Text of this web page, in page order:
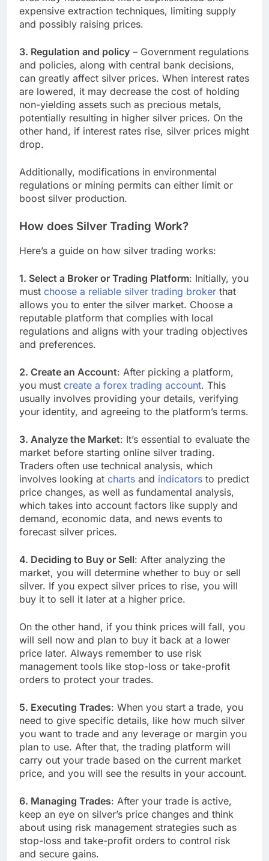
expensive extraction techniques, limiting supply
and possibly raising prices.
3. Regulation and policy – Government regulations
and policies, along with central bank decisions,
can greatly affect silver prices. When interest rates
are lowered, it may decrease the cost of holding
non-yielding assets such as precious metals,
potentially resulting in higher silver prices. On the
other hand, if interest rates rise, silver prices might
drop.
Additionally, modifications in environmental
regulations or mining permits can either limit or
boost silver production.
How does Silver Trading Work?
Here’s a guide on how silver trading works:
1. Select a Broker or Trading Platform: Initially, you
must choose a reliable silver trading broker that
allows you to enter the silver market. Choose a
reputable platform that complies with local
regulations and aligns with your trading objectives
and preferences.
2. Create an Account: After picking a platform,
you must create a forex trading account. This
usually involves providing your details, verifying
your identity, and agreeing to the platform’s terms.
3. Analyze the Market: It’s essential to evaluate the
market before starting online silver trading.
Traders often use technical analysis, which
involves looking at charts and indicators to predict
price changes, as well as fundamental analysis,
which takes into account factors like supply and
demand, economic data, and news events to
forecast silver prices.
4. Deciding to Buy or Sell: After analyzing the
market, you will determine whether to buy or sell
silver. If you expect silver prices to rise, you will
buy it to sell it later at a higher price.
On the other hand, if you think prices will fall, you
will sell now and plan to buy it back at a lower
price later. Always remember to use risk
management tools like stop-loss or take-profit
orders to protect your trades.
5. Executing Trades: When you start a trade, you
need to give specific details, like how much silver
you want to trade and any leverage or margin you
plan to use. After that, the trading platform will
carry out your trade based on the current market
price, and you will see the results in your account.
6. Managing Trades: After your trade is active,
keep an eye on silver’s price changes and think
about using risk management strategies such as
stop-loss and take-profit orders to control risk
and secure gains.